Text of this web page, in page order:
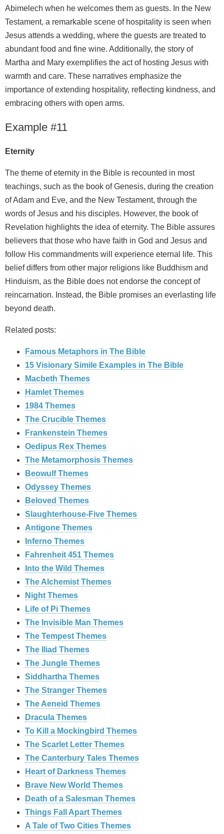
Abimelech when he welcomes them as guests. In the New
Testament, a remarkable scene of hospitality is seen when
Jesus attends a wedding, where the guests are treated to
abundant food and fine wine. Additionally, the story of
Martha and Mary exemplifies the act of hosting Jesus with
warmth and care. These narratives emphasize the
importance of extending hospitality, reflecting kindness, and
embracing others with open arms.
Example #11
Eternity
The theme of eternity in the Bible is recounted in most
teachings, such as the book of Genesis, during the creation
of Adam and Eve, and the New Testament, through the
words of Jesus and his disciples. However, the book of
Revelation highlights the idea of eternity. The Bible assures
believers that those who have faith in God and Jesus and
follow His commandments will experience eternal life. This
belief differs from other major religions like Buddhism and
Hinduism, as the Bible does not endorse the concept of
reincarnation. Instead, the Bible promises an everlasting life
beyond death.
Related posts:
Famous Metaphors in The Bible
15 Visionary Simile Examples in The Bible
Macbeth Themes
Hamlet Themes
1984 Themes
The Crucible Themes
Frankenstein Themes
Oedipus Rex Themes
The Metamorphosis Themes
Beowulf Themes
Odyssey Themes
Beloved Themes
Slaughterhouse-Five Themes
Antigone Themes
Inferno Themes
Fahrenheit 451 Themes
Into the Wild Themes
The Alchemist Themes
Night Themes
Life of Pi Themes
The Invisible Man Themes
The Tempest Themes
The Iliad Themes
The Jungle Themes
Siddhartha Themes
The Stranger Themes
The Aeneid Themes
Dracula Themes
To Kill a Mockingbird Themes
The Scarlet Letter Themes
The Canterbury Tales Themes
Heart of Darkness Themes
Brave New World Themes
Death of a Salesman Themes
Things Fall Apart Themes
A Tale of Two Cities Themes